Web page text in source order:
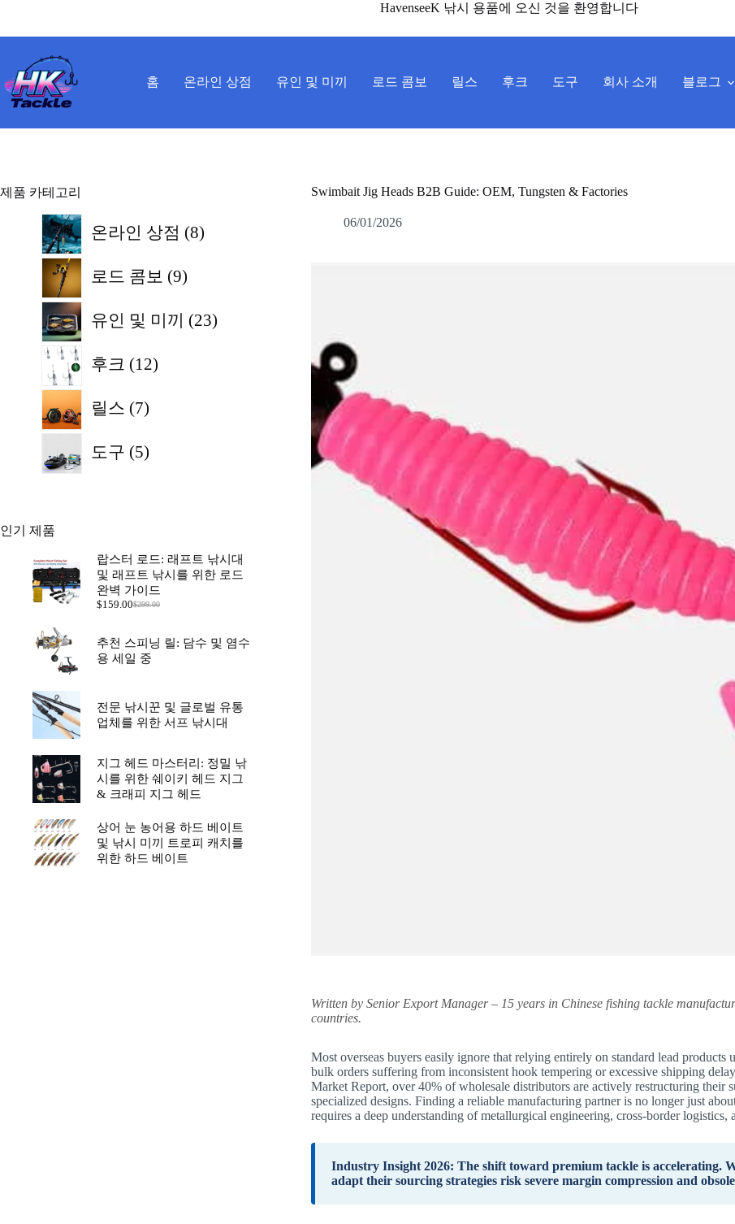
으
너
기
HavenseeK 낚시 용품에 오신 것을 환영합니다
홈 온라인 상점 유인 및 미끼 로드 콤보 릴스 후크 도구 회사 소개 블로그
Swimbait Jig Heads B2B Guide: OEM, Tungsten & Factories
06/01/2026
Written by Senior Export Manager – 15 years in Chinese fishing tackle
countries.
Most overseas buyers easily ignore that relying entirely on standard lead
bulk orders suffering from inconsistent hook tempering or excessive shipping
Market Report, over 40% of wholesale distributors are actively restructuring their
specialized designs. Finding a reliable manufacturing partner is no longer just
requires a deep understanding of metallurgical engineering, cross-border logistics,
Industry Insight 2026: The shift toward premium tackle is accelerating.
adapt their sourcing strategies risk severe margin compression and
제품 카테고리
온라인 상점 8
8
개
로드 콤보 9
9
개
상
품
유인 및 미끼 23
23
개
후크 12
12
개
릴스 7
7
개
상
품
도구 5
5
개
인기 제품
랍스터 로드: 래프트 낚시대
및 래프트 낚시를 위한 로드
완벽 가이드
$299.00
원
가
격:
$299.00.
$159.00현
가
격:
$159.00.
추천 스피닝 릴: 담수 및 염수
용 세일 중
전문 낚시꾼 및 글로벌 유통
업체를 위한 서프 낚시대
지그 헤드 마스터리: 정밀 낚
시를 위한 쉐이키 헤드 지그
& 크래피 지그 헤드
상어 눈 농어용 하드 베이트
및 낚시 미끼 트로피 캐치를
위한 하드 베이트